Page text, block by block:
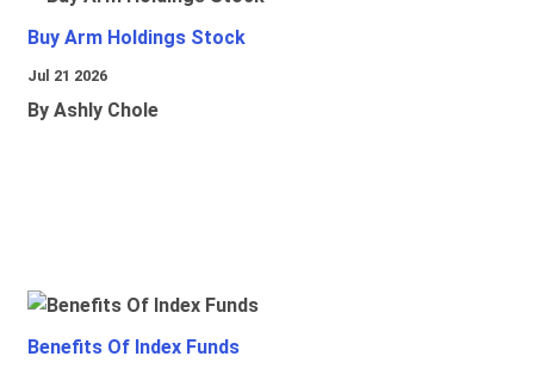
Buy Arm Holdings Stock
Jul 21 2026
By Ashly Chole
Benefits Of Index Funds